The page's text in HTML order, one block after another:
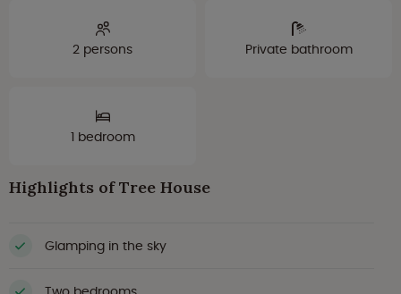
2 persons Private bathroom
1 bedroom
Highlights of Tree House
Glamping in the sky